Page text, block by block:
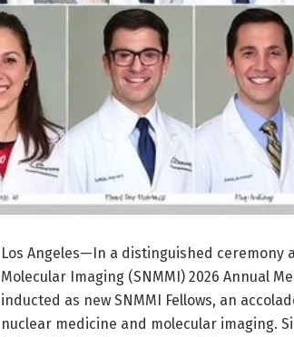
Los Angeles—In a distinguished ceremony
Molecular Imaging (SNMMI) 2026 Annual
inducted as new SNMMI Fellows, an
nuclear medicine and molecular imaging.